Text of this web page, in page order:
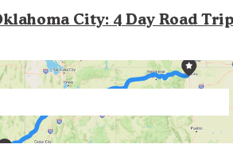
City: 4 Day Road